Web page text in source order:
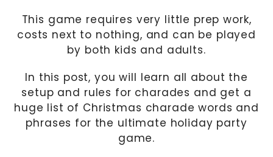
This game requires very little prep work,
costs next to nothing, and can be played
by both kids and adults.
In this post, you will learn all about the
setup and rules for charades and get a
huge list of Christmas charade words and
phrases for the ultimate holiday party
game.